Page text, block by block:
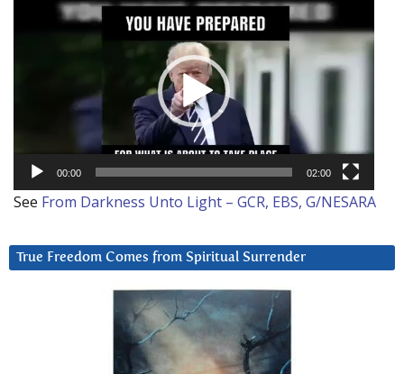
00:00 02:00
See From Darkness Unto Light – GCR, EBS, G/NESARA
True Freedom Comes from Spiritual Surrender